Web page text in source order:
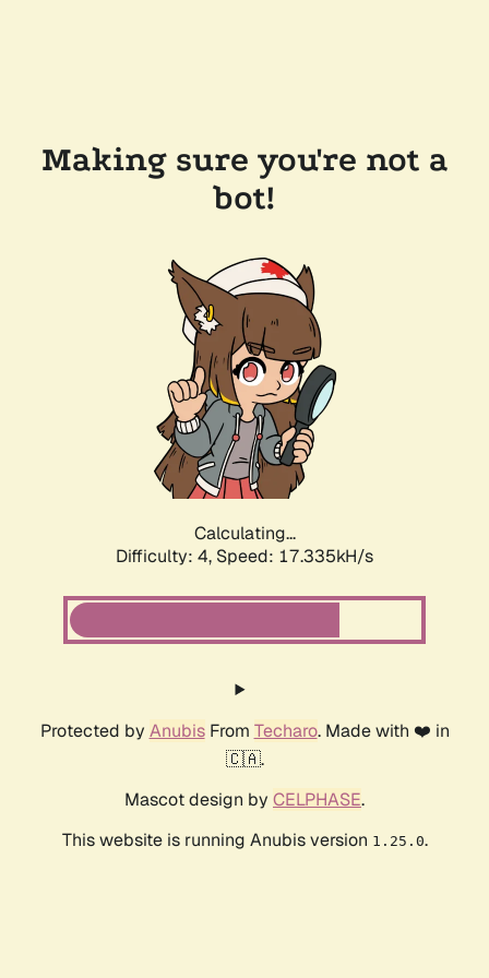
Making sure you're not a
bot!
Calculating...
Difficulty: 4, Speed: 17.335kH/s
Protected by AnubisFrom Techaro. Made with ❤️ in
🇨🇦.
Mascot design by CELPHASE.
This website is running Anubis version 1.25.0.